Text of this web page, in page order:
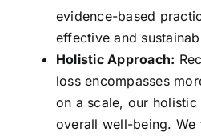
evidence-based
effective and
Holistic Approach:
loss encompasses
on a scale, our
overall well-being. We